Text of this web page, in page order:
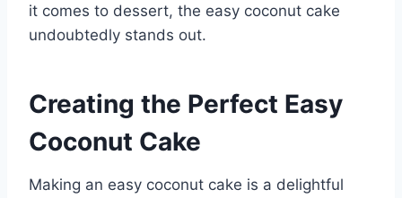
it comes to dessert, the easy coconut cake
undoubtedly stands out.
Creating the Perfect Easy
Coconut Cake
Making an easy coconut cake is a delightful